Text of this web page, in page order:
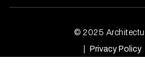
© 2025
Privacy Policy